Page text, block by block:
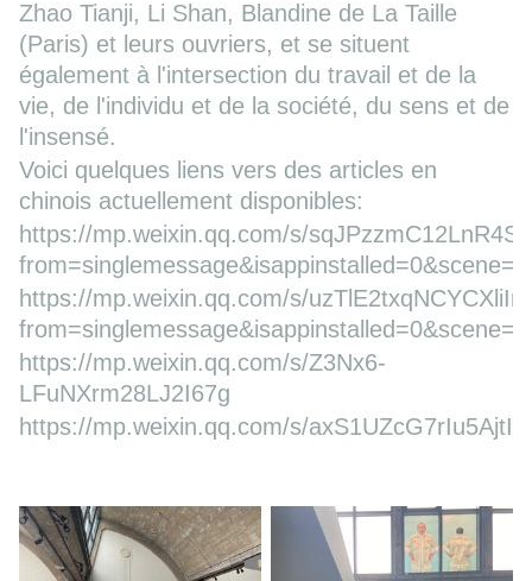
Zhao Tianji, Li Shan, Blandine de La Taille
(Paris) et leurs ouvriers, et se situent
également à l'intersection du travail et de la
vie, de l'individu et de la société, du sens et de
l'insensé.
Voici quelques liens vers des articles en
chinois actuellement disponibles:
https://mp.weixin.qq.com/s/
https://mp.weixin.qq.com/s/
https://mp.weixin.qq.com/s/Z3Nx6-
LFuNXrm28LJ2I67g
https://mp.weixin.qq.com/s/